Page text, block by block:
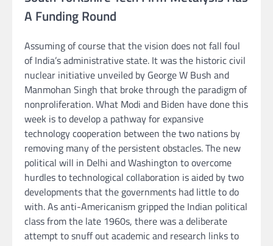
A Funding Round
Assuming of course that the vision does not fall foul
of India’s administrative state. It was the historic civil
nuclear initiative unveiled by George W Bush and
Manmohan Singh that broke through the paradigm of
nonproliferation. What Modi and Biden have done this
week is to develop a pathway for expansive
technology cooperation between the two nations by
removing many of the persistent obstacles. The new
political will in Delhi and Washington to overcome
hurdles to technological collaboration is aided by two
developments that the governments had little to do
with. As anti-Americanism gripped the Indian political
class from the late 1960s, there was a deliberate
attempt to snuff out academic and research links to